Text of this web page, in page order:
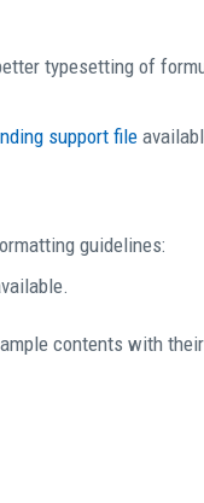
typesetting of
support file
guidelines:
contents with